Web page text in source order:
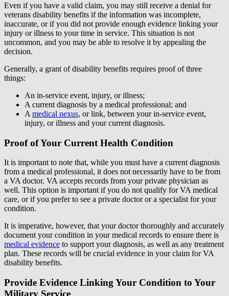
Even if you have a valid claim, you may still receive a denial for
veterans disability benefits if the information was incomplete,
inaccurate, or if you did not provide enough evidence linking your
injury or illness to your time in service. This situation is not
uncommon, and you may be able to resolve it by appealing the
decision.
Generally, a grant of disability benefits requires proof of three
things:
An in-service event, injury, or illness;
A current diagnosis by a medical professional; and
A medical nexus, or link, between your in-service event,
injury, or illness and your current diagnosis.
Proof of Your Current Health Condition
It is important to note that, while you must have a current diagnosis
from a medical professional, it does not necessarily have to be from
a VA doctor. VA accepts records from your private physician as
well. This option is important if you do not qualify for VA medical
care, or if you prefer to see a private doctor or a specialist for your
condition.
It is imperative, however, that your doctor thoroughly and accurately
document your condition in your medical records to ensure there is
medical evidence to support your diagnosis, as well as any treatment
plan. These records will be crucial evidence in your claim for VA
disability benefits.
Provide Evidence Linking Your Condition to Your
Military Service